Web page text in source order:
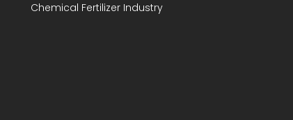
Chemical Fertilizer Industry